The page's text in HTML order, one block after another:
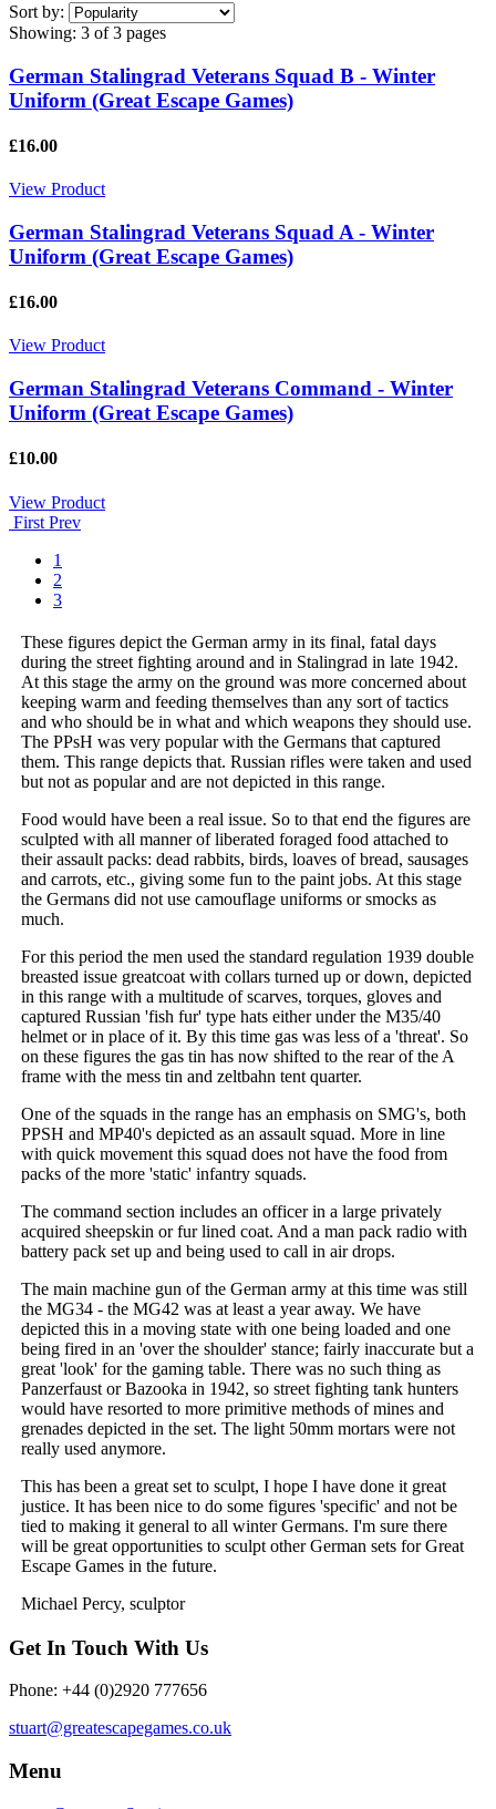
Sort by:
Showing: 3 of 3 pages
German Stalingrad Veterans Squad B - Winter
Uniform (Great Escape Games)
£16.00
View Product
German Stalingrad Veterans Squad A - Winter
Uniform (Great Escape Games)
£16.00
View Product
German Stalingrad Veterans Command - Winter
Uniform (Great Escape Games)
£10.00
View Product
First Prev
1
2
3
These figures depict the German army in its final, fatal days
during the street fighting around and in Stalingrad in late 1942.
At this stage the army on the ground was more concerned about
keeping warm and feeding themselves than any sort of tactics
and who should be in what and which weapons they should use.
The PPsH was very popular with the Germans that captured
them. This range depicts that. Russian rifles were taken and used
but not as popular and are not depicted in this range.
Food would have been a real issue. So to that end the figures are
sculpted with all manner of liberated foraged food attached to
their assault packs: dead rabbits, birds, loaves of bread, sausages
and carrots, etc., giving some fun to the paint jobs. At this stage
the Germans did not use camouflage uniforms or smocks as
much.
For this period the men used the standard regulation 1939 double
breasted issue greatcoat with collars turned up or down, depicted
in this range with a multitude of scarves, torques, gloves and
captured Russian 'fish fur' type hats either under the M35/40
helmet or in place of it. By this time gas was less of a 'threat'. So
on these figures the gas tin has now shifted to the rear of the A
frame with the mess tin and zeltbahn tent quarter.
One of the squads in the range has an emphasis on SMG's, both
PPSH and MP40's depicted as an assault squad. More in line
with quick movement this squad does not have the food from
packs of the more 'static' infantry squads.
The command section includes an officer in a large privately
acquired sheepskin or fur lined coat. And a man pack radio with
battery pack set up and being used to call in air drops.
The main machine gun of the German army at this time was still
the MG34 - the MG42 was at least a year away. We have
depicted this in a moving state with one being loaded and one
being fired in an 'over the shoulder' stance; fairly inaccurate but a
great 'look' for the gaming table. There was no such thing as
Panzerfaust or Bazooka in 1942, so street fighting tank hunters
would have resorted to more primitive methods of mines and
grenades depicted in the set. The light 50mm mortars were not
really used anymore.
This has been a great set to sculpt, I hope I have done it great
justice. It has been nice to do some figures 'specific' and not be
tied to making it general to all winter Germans. I'm sure there
will be great opportunities to sculpt other German sets for Great
Escape Games in the future.
Michael Percy, sculptor
Get In Touch With Us
Phone: +44 (0)2920 777656
stuart@greatescapegames.co.uk
Menu